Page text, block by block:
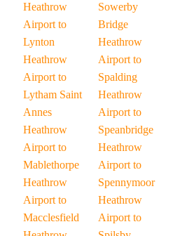
Heathrow
Airport to
Lynton
Heathrow
Airport to
Lytham Saint
Annes
Heathrow
Airport to
Mablethorpe
Heathrow
Airport to
Macclesfield
Sowerby
Bridge
Heathrow
Airport to
Spalding
Heathrow
Airport to
Speanbridge
Heathrow
Airport to
Spennymoor
Heathrow
Airport to